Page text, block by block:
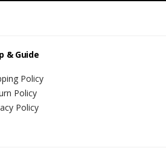
& Guide
Policy
Policy
Policy